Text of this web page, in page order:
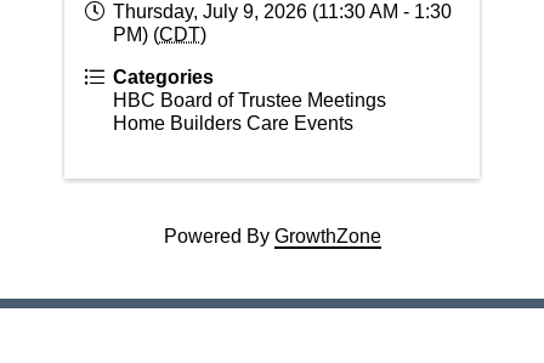
Thursday, July 9, 2026 (11:30 AM - 1:30
PM) (CDT)
Categories
HBC Board of Trustee Meetings
Home Builders Care Events
Powered By GrowthZone